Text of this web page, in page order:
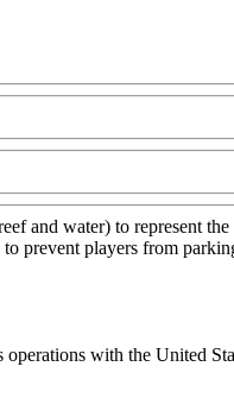
and water) to represent
prevent players from
with the United